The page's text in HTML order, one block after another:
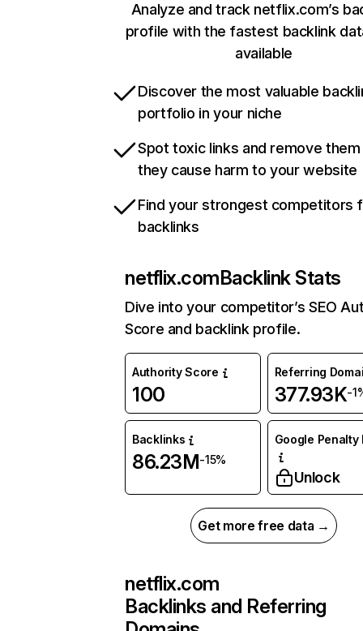
Analyze and track netflix.com’s
profile with the fastest backlink
available
Discover the most valuable
portfolio in your niche
Spot toxic links and remove
they cause harm to your website
Find your strongest competitors
backlinks
netflix.comBacklink Stats
Dive into your competitor’s SEO
Score and backlink profile.
Authority Score
100
Referring
377.93K-
Backlinks
86.23M-15%
Google Penalty
Unlock
Get more free data →
netflix.com
Backlinks and Referring